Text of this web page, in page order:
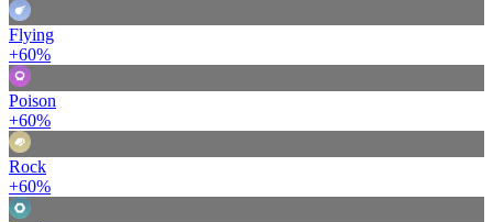
Flying
+60%
Poison
+60%
Rock
+60%